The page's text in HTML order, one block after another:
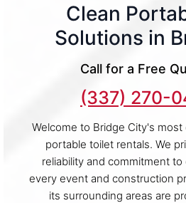
Clean
Solutions in
Call for a Free
(337) 270-
Welcome to Bridge City's
portable toilet rentals. We
reliability and commitment
every event and construction
its surrounding areas are